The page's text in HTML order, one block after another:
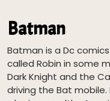
Batman
Batman is a Dc
called Robin in some
Dark Knight and the
driving the Bat